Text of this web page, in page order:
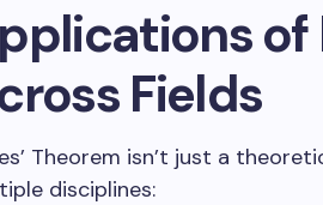
of
Fields
Theorem isn’t just a
disciplines: